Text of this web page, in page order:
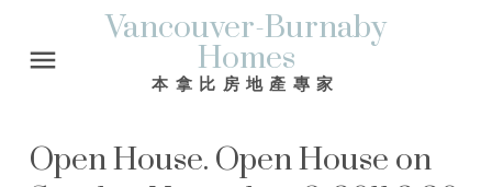
Vancouver-Burnaby
Homes
本拿比房地產專家
Open House. Open House on